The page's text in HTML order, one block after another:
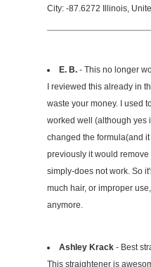
City: -87.6272 Illinois,
E. B.- This no longer
I reviewed this already in
waste your money. I used
worked well (although yes
changed the formula(and
previously it would
simply-does not work. So
much hair, or improper
anymore.
Ashley Krack- Best
This straightener is